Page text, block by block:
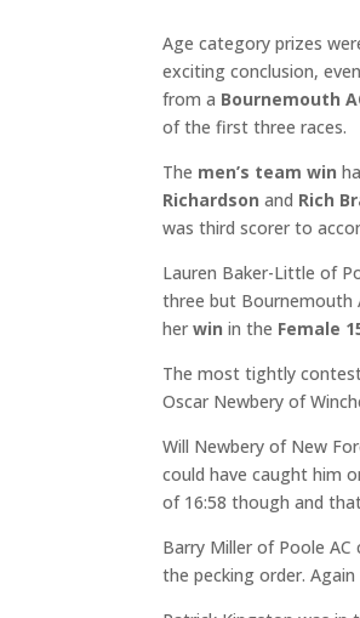
Age category prizes
exciting conclusion,
from a Bournemouth
of the first three races.
The men’s team win
Richardson and Rich
was third scorer to
Lauren Baker-Little of
three but Bournemouth
herwin in the Female
The most tightly
Oscar Newbery of
Will Newbery of New
could have caught him
of 16:58 though and
Barry Miller of Poole
the pecking order.